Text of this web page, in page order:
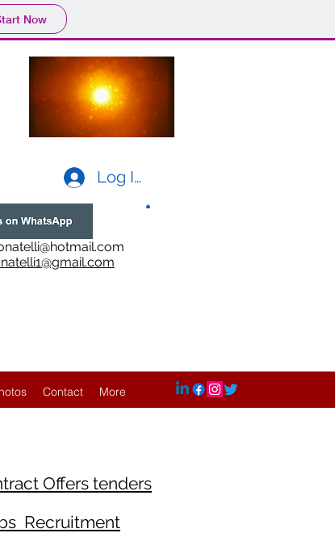
Now
Log In
Contact More
Offers tenders
Recruitment